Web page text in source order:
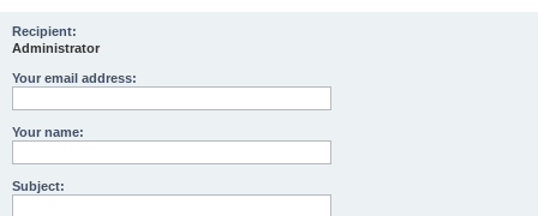
Recipient:
Administrator
Your email address:
Your name:
Subject: